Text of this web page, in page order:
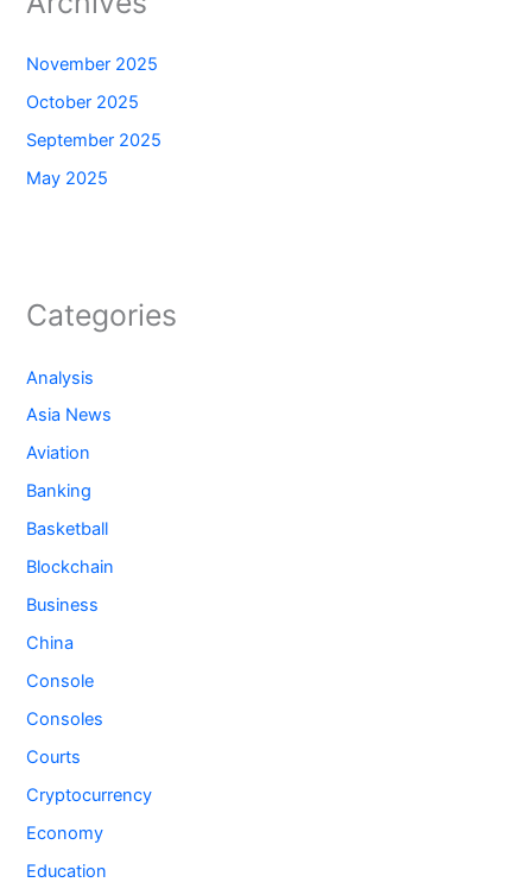
November 2025
October 2025
September 2025
May 2025
Categories
Analysis
Asia News
Aviation
Banking
Basketball
Blockchain
Business
China
Console
Consoles
Courts
Cryptocurrency
Economy
Education